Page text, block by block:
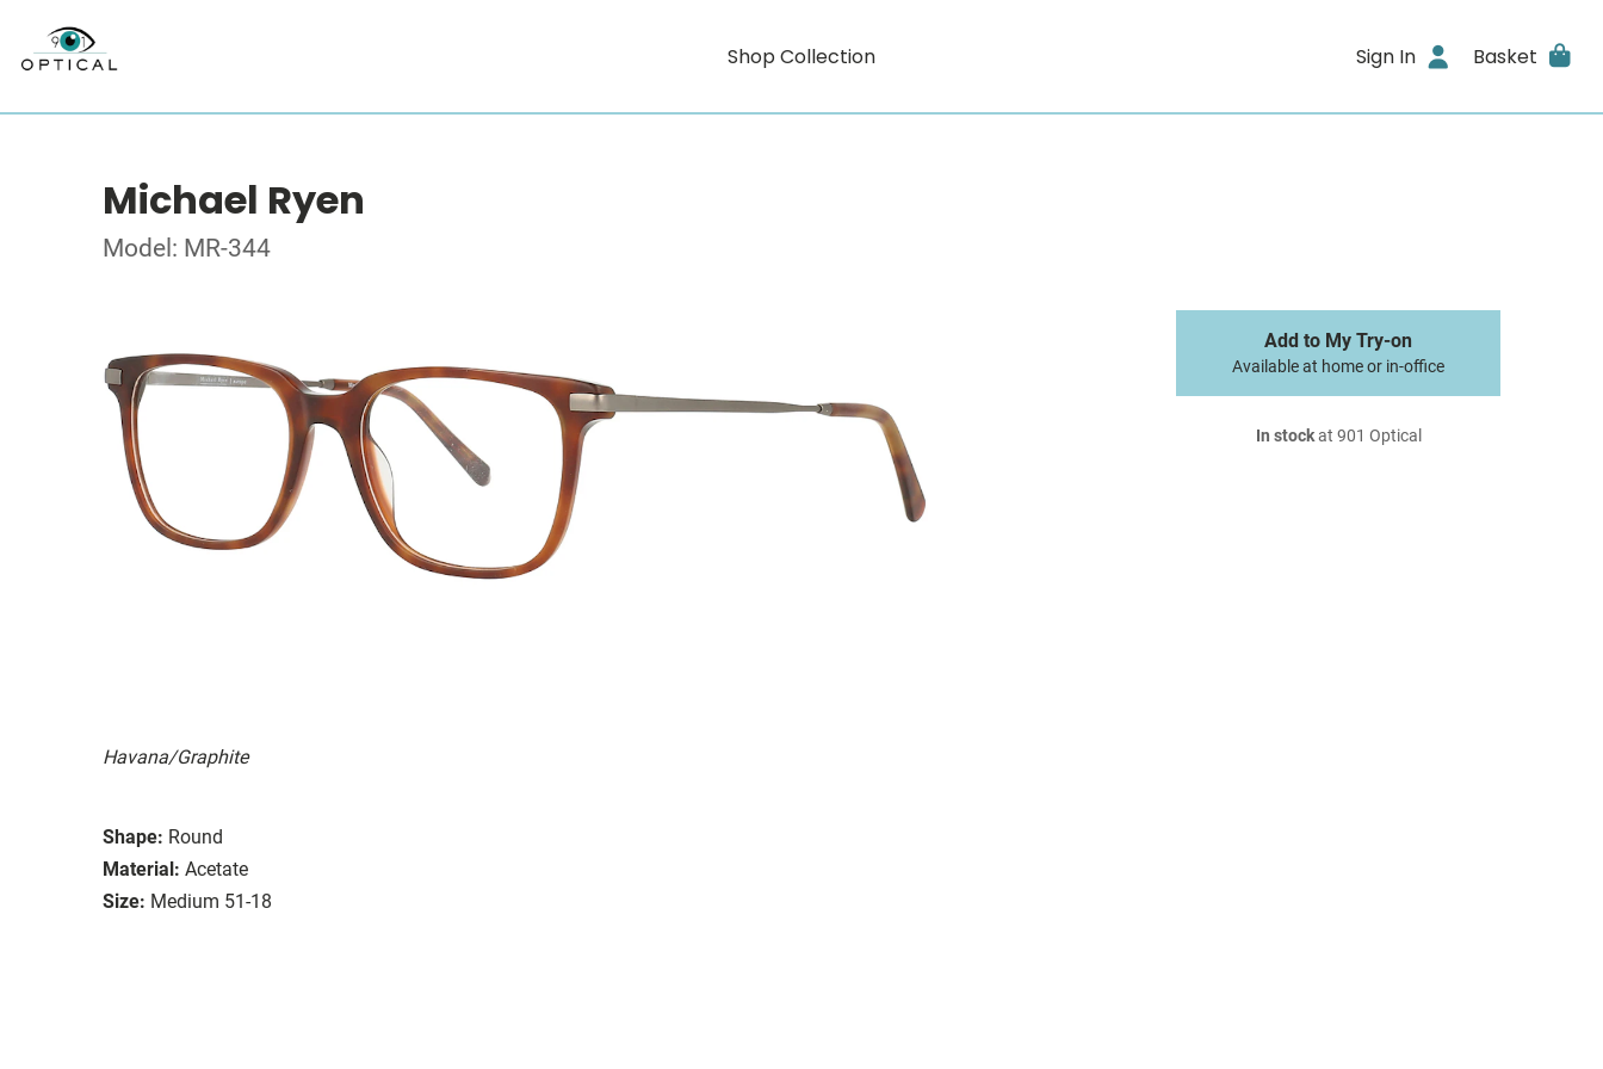
Shop Collection Sign In Basket
Michael Ryen
Model: MR-344
Havana/Graphite
Shape: Round
Material: Acetate
Size: Medium 51-18
Add to My Try-on
Available at home or in-office
In stockat 901 Optical